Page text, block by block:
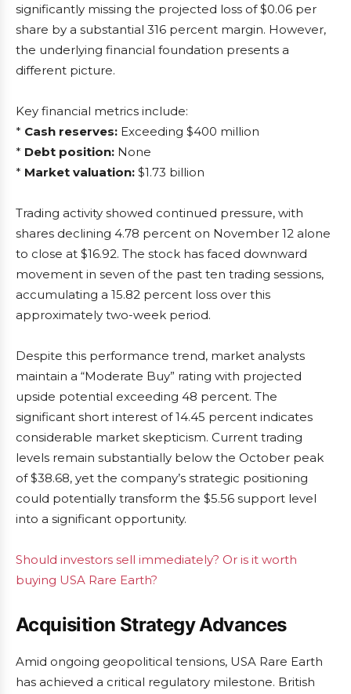
significantly missing the projected loss of $0.06 per
share by a substantial 316 percent margin. However,
the underlying financial foundation presents a
different picture.
Key financial metrics include:
* Cash reserves: Exceeding $400 million
* Debt position: None
* Market valuation: $1.73 billion
Trading activity showed continued pressure, with
shares declining 4.78 percent on November 12 alone
to close at $16.92. The stock has faced downward
movement in seven of the past ten trading sessions,
accumulating a 15.82 percent loss over this
approximately two-week period.
Despite this performance trend, market analysts
maintain a “Moderate Buy” rating with projected
upside potential exceeding 48 percent. The
significant short interest of 14.45 percent indicates
considerable market skepticism. Current trading
levels remain substantially below the October peak
of $38.68, yet the company’s strategic positioning
could potentially transform the $5.56 support level
into a significant opportunity.
Should investors sell immediately? Or is it worth
buying USA Rare Earth?
Acquisition Strategy Advances
Amid ongoing geopolitical tensions, USA Rare Earth
has achieved a critical regulatory milestone. British